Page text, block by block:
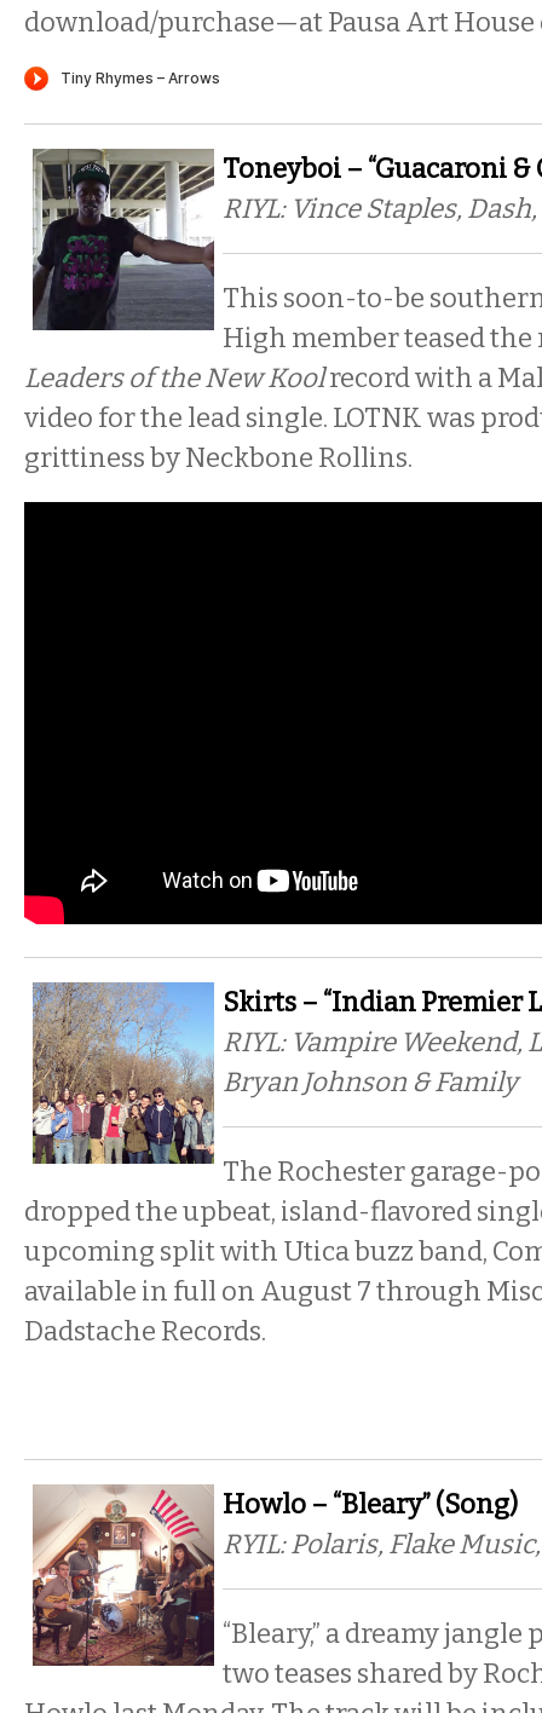
download/purchase—at Pausa Art House
Toneyboi – “Guacaroni &
RIYL: Vince Staples,
This soon-to-be
High member teased the
Leaders of the New Koolrecord with a
video for the lead single. LOTNK was
grittiness by Neckbone Rollins.
Skirts – “Indian Premier
RIYL: Vampire Weekend,
Bryan Johnson & Family
The Rochester garage-
dropped the upbeat, island-flavored
upcoming split with Utica buzz band,
available in full on August 7 through
Dadstache Records.
Howlo – “Bleary” (Song)
RYIL: Polaris, Flake
“Bleary,” a dreamy jangle
two teases shared by